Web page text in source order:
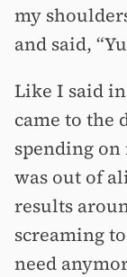
my
and said,
Like I said
came to the
spending
was out of
results
screaming
need